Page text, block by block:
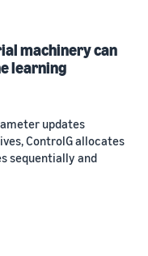
machinery can
learning
updates
ControlG allocates
sequentially and